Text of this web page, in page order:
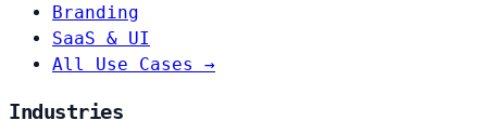
Branding
SaaS & UI
All Use Cases →
Industries